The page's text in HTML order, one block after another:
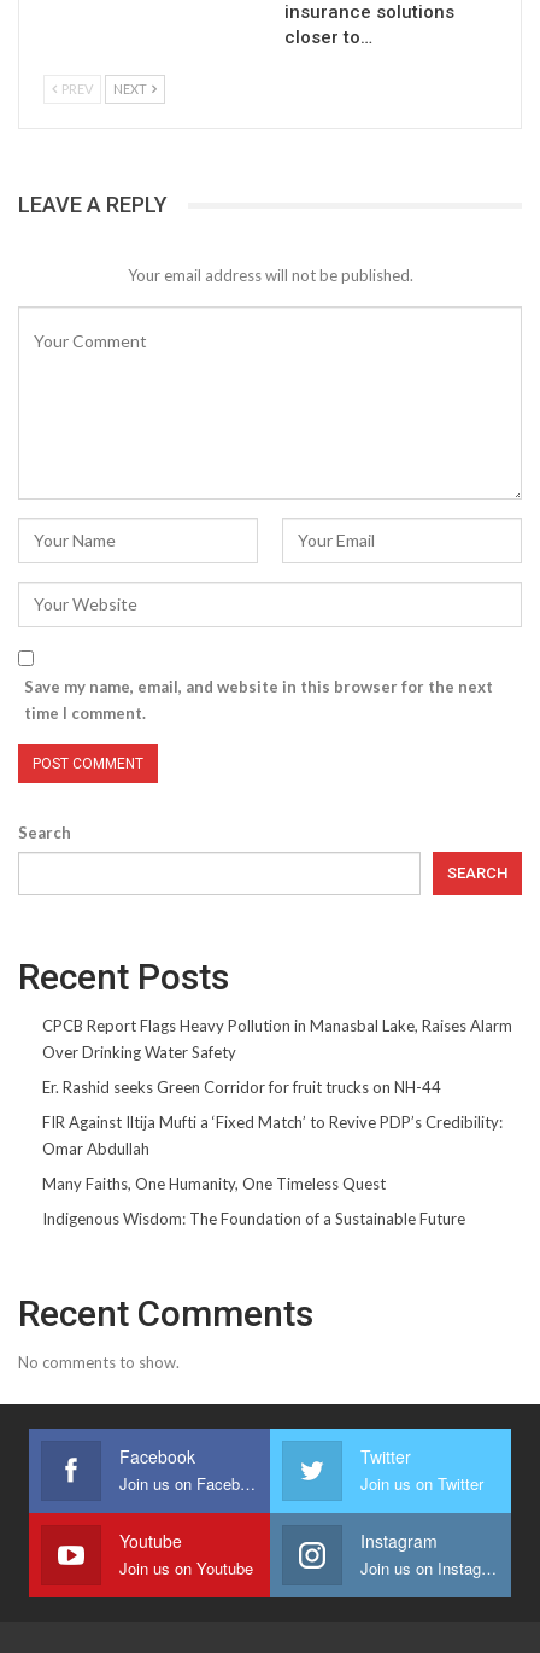
insurance solutions
closer to…
PREV NEXT
LEAVE A REPLY
Your email address will not be published.
Save my name, email, and website in this browser for the next
time I comment.
Search
SEARCH
Recent Posts
CPCB Report Flags Heavy Pollution in Manasbal Lake, Raises Alarm
Over Drinking Water Safety
Er. Rashid seeks Green Corridor for fruit trucks on NH-44
FIR Against Iltija Mufti a ‘Fixed Match’ to Revive PDP’s Credibility:
Omar Abdullah
Many Faiths, One Humanity, One Timeless Quest
Indigenous Wisdom: The Foundation of a Sustainable Future
Recent Comments
No comments to show.
Facebook
Join us on Facebook
Twitter
Join us on Twitter
Youtube
Join us on Youtube
Instagram
Join us on Instagram